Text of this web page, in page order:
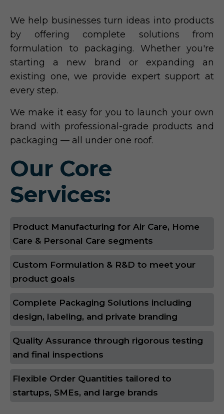
We help businesses turn ideas into products
by offering complete solutions from
formulation to packaging. Whether you're
starting a new brand or expanding an
existing one, we provide expert support at
every step.
We make it easy for you to launch your own
brand with professional-grade products and
packaging — all under one roof.
Our Core
Services:
Product Manufacturing for Air Care, Home
Care & Personal Care segments
Custom Formulation & R&D to meet your
product goals
Complete Packaging Solutions including
design, labeling, and private branding
Quality Assurance through rigorous testing
and final inspections
Flexible Order Quantities tailored to
startups, SMEs, and large brands